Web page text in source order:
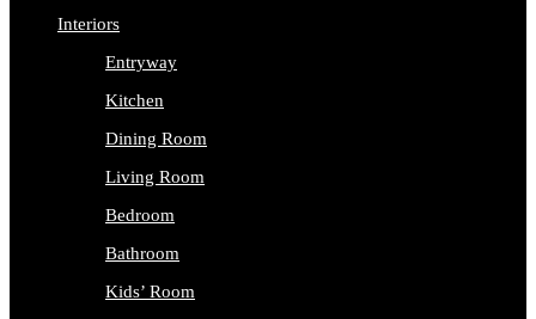
InteriorInteriors
Entryway
Kitchen
Dining Room
Living Room
Bedroom
Bathroom
Kids’ Room